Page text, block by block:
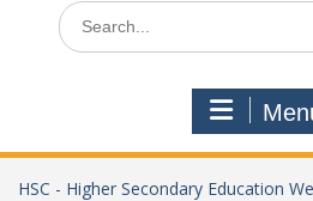
Search
for:
HSC - Higher Secondary Education